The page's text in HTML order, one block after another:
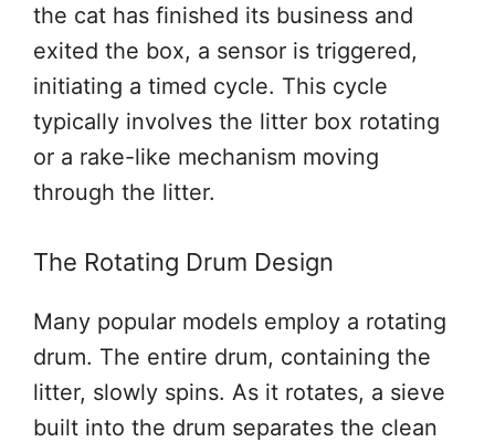
the cat has finished its business and
exited the box, a sensor is triggered,
initiating a timed cycle. This cycle
typically involves the litter box rotating
or a rake-like mechanism moving
through the litter.
The Rotating Drum Design
Many popular models employ a rotating
drum. The entire drum, containing the
litter, slowly spins. As it rotates, a sieve
built into the drum separates the clean